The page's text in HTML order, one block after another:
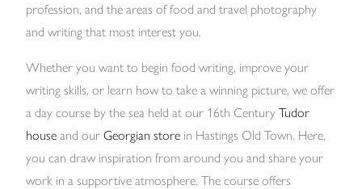
profession, and the areas of food and travel photography
and writing that most interest you.
Whether you want to begin food writing, improve your
writing skills, or learn how to take a winning picture, we offer
a day course by the sea held at our 16th Century Tudor
house and our Georgian store in Hastings Old Town. Here,
you can draw inspiration from around you and share your
work in a supportive atmosphere. The course offers